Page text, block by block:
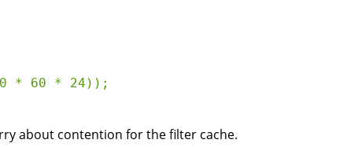
* 60 * 24));
about contention for the filter cache.